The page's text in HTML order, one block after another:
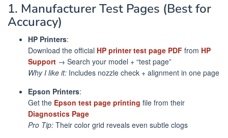
1. Manufacturer Test Pages (Best for
Accuracy)
HP Printers:
Download the official HP printer test page PDF from HP
Support → Search your model + “test page”
Why I like it: Includes nozzle check + alignment in one page
Epson Printers:
Get the Epson test page printing file from their
Diagnostics Page
Pro Tip: Their color grid reveals even subtle clogs